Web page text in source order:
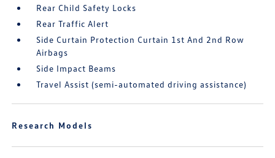
Rear Child Safety Locks
Rear Traffic Alert
Side Curtain Protection Curtain 1st And 2nd Row
Airbags
Side Impact Beams
Travel Assist (semi-automated driving assistance)
Research Models